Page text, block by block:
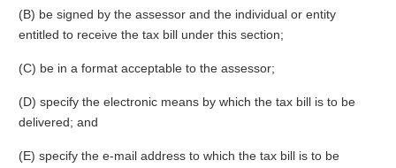
(B) be signed by the assessor and the individual or entity
entitled to receive the tax bill under this section;
(C) be in a format acceptable to the assessor;
(D) specify the electronic means by which the tax bill is to be
delivered; and
(E) specify the e-mail address to which the tax bill is to be